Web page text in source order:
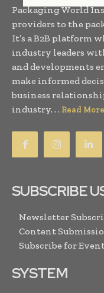
Packaging World
providers to the
It’s a B2B platform
industry leaders
and developments
make informed
business
industry. . . Read More
SUBSCRIBE
Newsletter
Content
Subscribe for
SYSTEM